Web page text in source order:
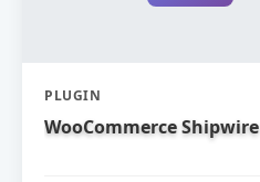
PLUGIN
WooCommerce Shipwire